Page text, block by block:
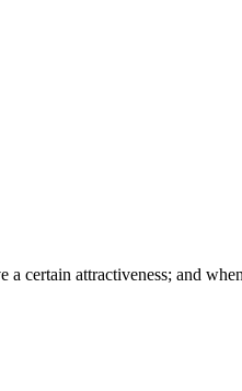
attractiveness; and